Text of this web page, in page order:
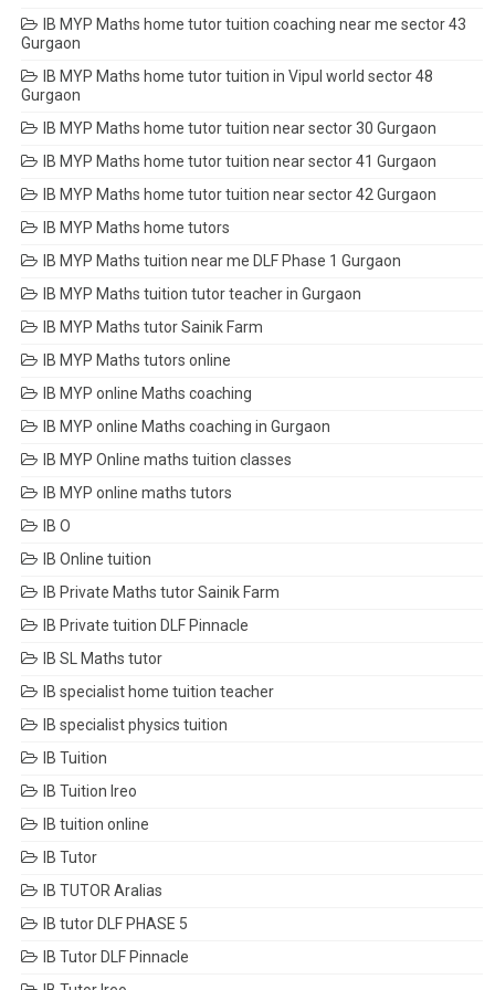
IB MYP Maths home tutor tuition coaching near me sector 43
Gurgaon
IB MYP Maths home tutor tuition in Vipul world sector 48
Gurgaon
IB MYP Maths home tutor tuition near sector 30 Gurgaon
IB MYP Maths home tutor tuition near sector 41 Gurgaon
IB MYP Maths home tutor tuition near sector 42 Gurgaon
IB MYP Maths home tutors
IB MYP Maths tuition near me DLF Phase 1 Gurgaon
IB MYP Maths tuition tutor teacher in Gurgaon
IB MYP Maths tutor Sainik Farm
IB MYP Maths tutors online
IB MYP online Maths coaching
IB MYP online Maths coaching in Gurgaon
IB MYP Online maths tuition classes
IB MYP online maths tutors
IB O
IB Online tuition
IB Private Maths tutor Sainik Farm
IB Private tuition DLF Pinnacle
IB SL Maths tutor
IB specialist home tuition teacher
IB specialist physics tuition
IB Tuition
IB Tuition Ireo
IB tuition online
IB Tutor
IB TUTOR Aralias
IB tutor DLF PHASE 5
IB Tutor DLF Pinnacle